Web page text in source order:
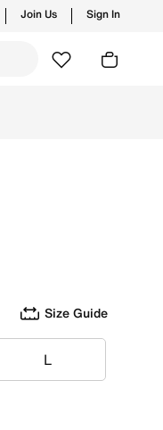
Join Us Sign In
Size Guide
L
L